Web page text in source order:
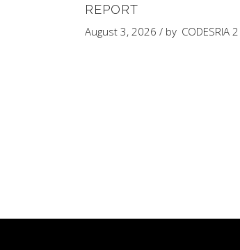
REPORT
August 3, 2026 by CODESRIA 2